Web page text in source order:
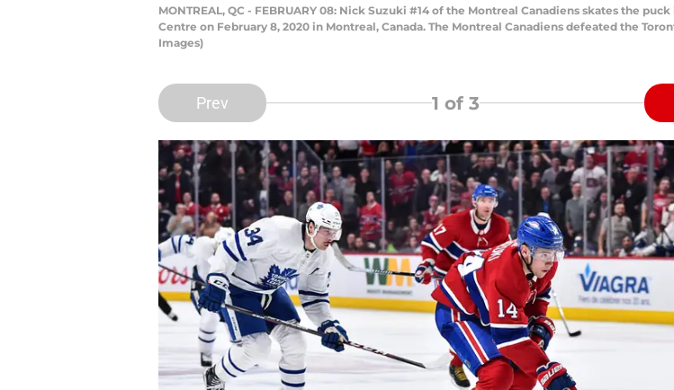
MONTREAL, QC - FEBRUARY 08: Nick Suzuki #14 of the Montreal Canadiens skates the
Centre on February 8, 2020 in Montreal, Canada. The Montreal Canadiens defeated the
Images)
Prev 1 of 3